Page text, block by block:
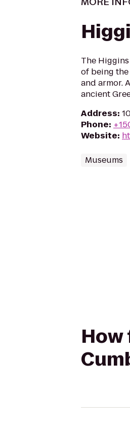
The
of being
and armor.
ancient
Address:
Phone:
Website:
Museums
How